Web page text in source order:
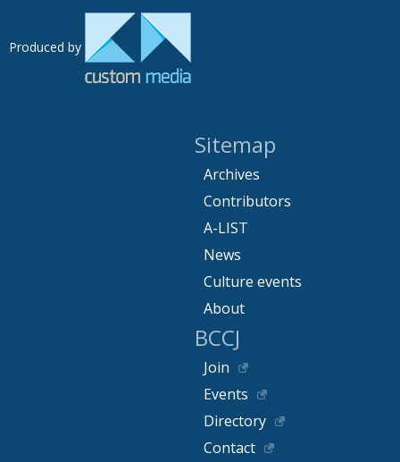
Produced by
Sitemap
Archives
Contributors
A-LIST
News
Culture events
About
BCCJ
Join
Events
Directory
Contact